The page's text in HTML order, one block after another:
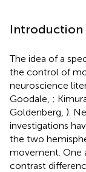
Introduction
The idea of a
the control of
neuroscience
Goodale, ;
Goldenberg, ).
investigations
the two
movement. One
contrast